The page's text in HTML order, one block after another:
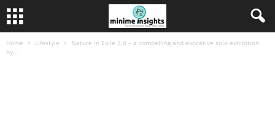
Home Lifestyle
Nature in Exile 2.0 – a compelling and evocative solo exhibition
by...